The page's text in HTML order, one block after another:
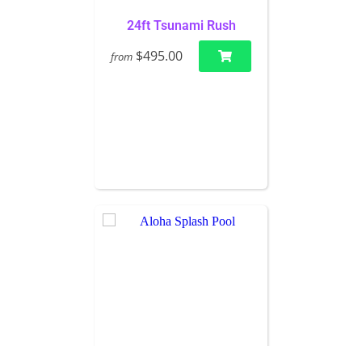
24ft Tsunami Rush
from $495.00